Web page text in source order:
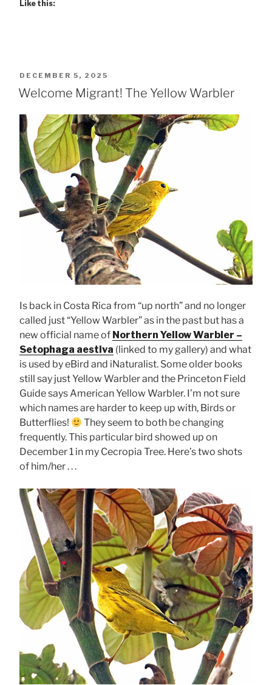
Like this:
POSTED
ON
DECEMBER 5, 2025
Welcome Migrant! The Yellow Warbler
Is back in Costa Rica from “up north” and no longer
called just “Yellow Warbler” as in the past but has a
new official name of Northern Yellow Warbler –
Setophaga aestiva (linked to my gallery) and what
is used by eBird and iNaturalist. Some older books
still say just Yellow Warbler and the Princeton Field
Guide says American Yellow Warbler. I’m not sure
which names are harder to keep up with, Birds or
Butterflies!
They seem to both be changing
frequently. This particular bird showed up on
December 1 in my Cecropia Tree. Here’s two shots
of him/her . . .